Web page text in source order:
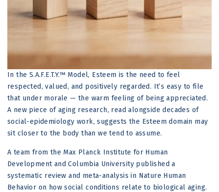
In the S.A.F.E.T.Y.™ Model, Esteem is the need to feel
respected, valued, and positively regarded. It’s easy to file
that under morale — the warm feeling of being appreciated.
A new piece of aging research, read alongside decades of
social-epidemiology work, suggests the Esteem domain may
sit closer to the body than we tend to assume.
A team from the Max Planck Institute for Human
Development and Columbia University published a
systematic review and meta-analysis in Nature Human
Behavior on how social conditions relate to biological aging.